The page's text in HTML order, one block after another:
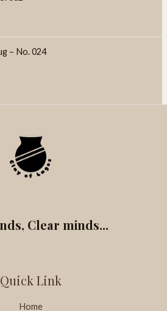
– No. 024
Clear minds...
Quick Link
Home